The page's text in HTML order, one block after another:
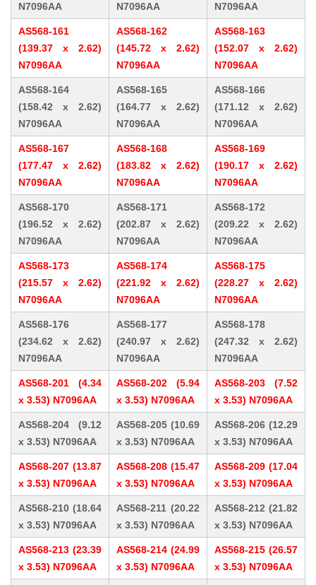
N7096AA
N7096AA
N7096AA
AS568-161
(139.37 x 2.62)
N7096AA
AS568-162
(145.72 x 2.62)
N7096AA
AS568-163
(152.07 x 2.62)
N7096AA
AS568-164
(158.42 x 2.62)
N7096AA
AS568-165
(164.77 x 2.62)
N7096AA
AS568-166
(171.12 x 2.62)
N7096AA
AS568-167
(177.47 x 2.62)
N7096AA
AS568-168
(183.82 x 2.62)
N7096AA
AS568-169
(190.17 x 2.62)
N7096AA
AS568-170
(196.52 x 2.62)
N7096AA
AS568-171
(202.87 x 2.62)
N7096AA
AS568-172
(209.22 x 2.62)
N7096AA
AS568-173
(215.57 x 2.62)
N7096AA
AS568-174
(221.92 x 2.62)
N7096AA
AS568-175
(228.27 x 2.62)
N7096AA
AS568-176
(234.62 x 2.62)
N7096AA
AS568-177
(240.97 x 2.62)
N7096AA
AS568-178
(247.32 x 2.62)
N7096AA
AS568-201 (4.34
x 3.53) N7096AA
AS568-202 (5.94
x 3.53) N7096AA
AS568-203 (7.52
x 3.53) N7096AA
AS568-204 (9.12
x 3.53) N7096AA
AS568-205 (10.69
x 3.53) N7096AA
AS568-206 (12.29
x 3.53) N7096AA
AS568-207 (13.87
x 3.53) N7096AA
AS568-208 (15.47
x 3.53) N7096AA
AS568-209 (17.04
x 3.53) N7096AA
AS568-210 (18.64
x 3.53) N7096AA
AS568-211 (20.22
x 3.53) N7096AA
AS568-212 (21.82
x 3.53) N7096AA
AS568-213 (23.39
x 3.53) N7096AA
AS568-214 (24.99
x 3.53) N7096AA
AS568-215 (26.57
x 3.53) N7096AA